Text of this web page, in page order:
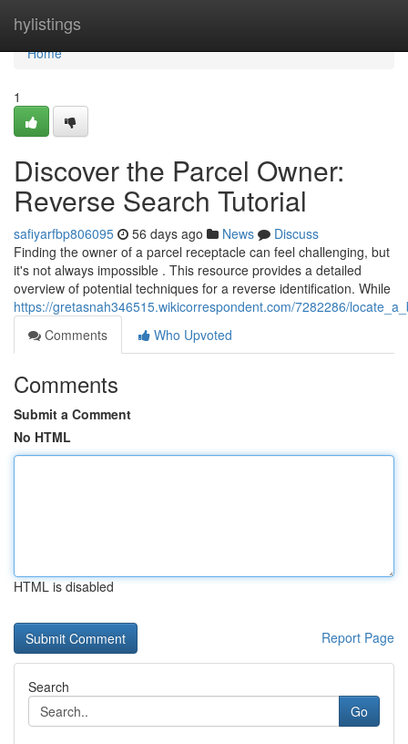
hylistings
Home
Home
1
Discover the Parcel Owner:
Reverse Search Tutorial
safiyarfbp806095 56 days ago News
Discuss
Finding the owner of a parcel receptacle can feel challenging, but
it's not always impossible . This resource provides a detailed
overview of potential techniques for a reverse identification. While
https://gretasnah346515.wikicorrespondent.com/7282286/
Comments
Who Upvoted
Comments
Submit a Comment
No HTML
HTML is disabled
Report Page
Search
Go